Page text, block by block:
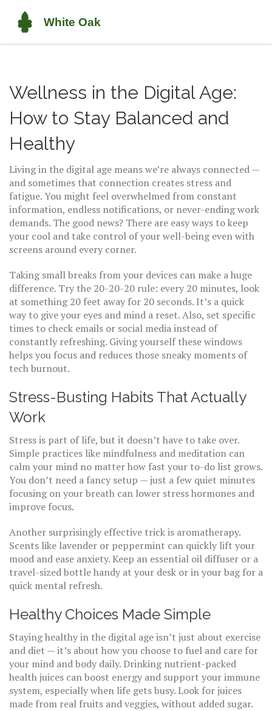
Wellness in the Digital Age:
How to Stay Balanced and
Healthy
Living in the digital age means we’re always connected —
and sometimes that connection creates stress and
fatigue. You might feel overwhelmed from constant
information, endless notifications, or never-ending work
demands. The good news? There are easy ways to keep
your cool and take control of your well-being even with
screens around every corner.
Taking small breaks from your devices can make a huge
difference. Try the 20-20-20 rule: every 20 minutes, look
at something 20 feet away for 20 seconds. It’s a quick
way to give your eyes and mind a reset. Also, set specific
times to check emails or social media instead of
constantly refreshing. Giving yourself these windows
helps you focus and reduces those sneaky moments of
tech burnout.
Stress-Busting Habits That Actually
Work
Stress is part of life, but it doesn’t have to take over.
Simple practices like mindfulness and meditation can
calm your mind no matter how fast your to-do list grows.
You don’t need a fancy setup — just a few quiet minutes
focusing on your breath can lower stress hormones and
improve focus.
Another surprisingly effective trick is aromatherapy.
Scents like lavender or peppermint can quickly lift your
mood and ease anxiety. Keep an essential oil diffuser or a
travel-sized bottle handy at your desk or in your bag for a
quick mental refresh.
Healthy Choices Made Simple
Staying healthy in the digital age isn’t just about exercise
and diet — it’s about how you choose to fuel and care for
your mind and body daily. Drinking nutrient-packed
health juices can boost energy and support your immune
system, especially when life gets busy. Look for juices
made from real fruits and veggies, without added sugar.